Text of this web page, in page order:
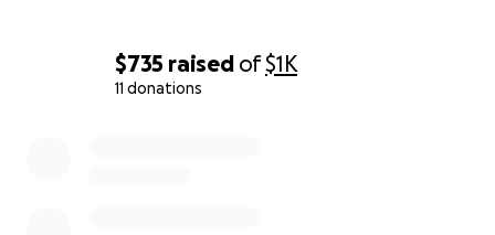
$735 raised of$1K
11 donations